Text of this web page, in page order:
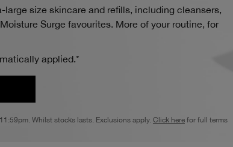
large size skincare and refills, including cleansers,
Surge favourites. More of your routine, for
applied.*
Whilst stocks lasts. Exclusions apply. Click here for full terms